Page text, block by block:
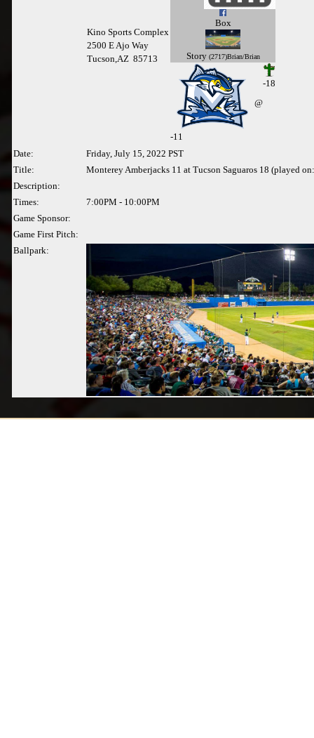
Kino Sports Complex
2500 E Ajo Way
Tucson,AZ 85713
Box
Story (2717)Brian/Brian
-11
@
-18
Date:
Friday, July 15, 2022 PST
Title:
Monterey Amberjacks 11 at Tucson Saguaros 18 (played
Description:
Times:
7:00PM - 10:00PM
Game Sponsor:
Game First Pitch:
Ballpark: